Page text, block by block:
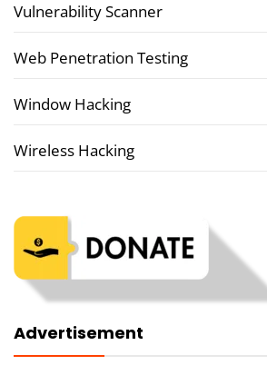
Vulnerability Scanner
Web Penetration Testing
Window Hacking
Wireless Hacking
Advertisement